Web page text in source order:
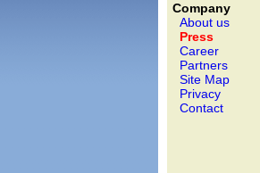
Company
About us
Press
Career
Partners
Site Map
Privacy
Contact